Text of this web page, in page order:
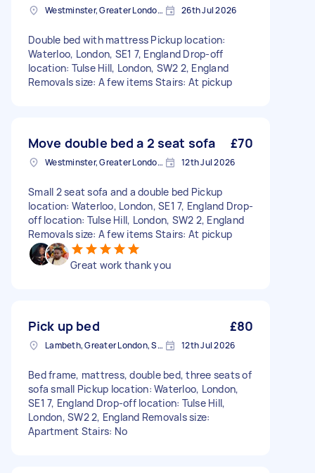
Westminster, Greater London, SW1A 26th Jul 2026
Double bed with mattress Pickup location:
Waterloo, London, SE1 7, England Drop-off
location: Tulse Hill, London, SW2 2, England
Removals size: A few items Stairs: At pickup
Move double bed a 2 seat sofa £70
Westminster, Greater London, SW1A 12th Jul 2026
Small 2 seat sofa and a double bed Pickup
location: Waterloo, London, SE1 7, England Drop-
off location: Tulse Hill, London, SW2 2, England
Removals size: A few items Stairs: At pickup
Great work thank you
Pick up bed £80
Lambeth, Greater London, SE1 12th Jul 2026
Bed frame, mattress, double bed, three seats of
sofa small Pickup location: Waterloo, London,
SE1 7, England Drop-off location: Tulse Hill,
London, SW2 2, England Removals size:
Apartment Stairs: No